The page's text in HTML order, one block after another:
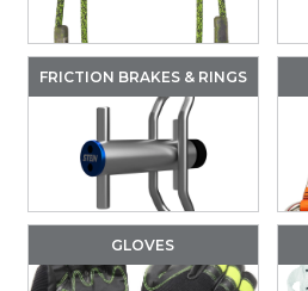
FRICTION BRAKES & RINGS
GLOVES